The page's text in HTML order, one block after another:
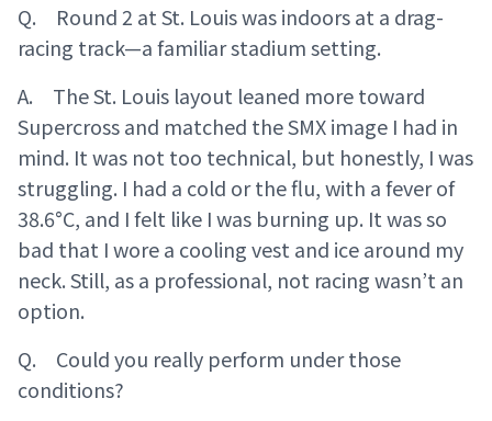
Q. Round 2 at St. Louis was indoors at a drag-
racing track—a familiar stadium setting.
A. The St. Louis layout leaned more toward
Supercross and matched the SMX image I had in
mind. It was not too technical, but honestly, I was
struggling. I had a cold or the flu, with a fever of
38.6°C, and I felt like I was burning up. It was so
bad that I wore a cooling vest and ice around my
neck. Still, as a professional, not racing wasn’t an
option.
Q. Could you really perform under those
conditions?